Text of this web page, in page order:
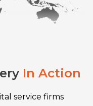
In Action
service firms